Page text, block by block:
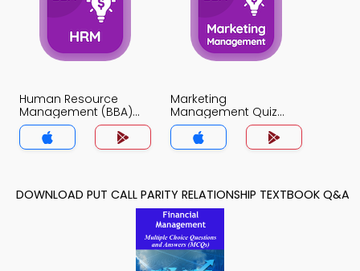
Human Resource
Management (BBA)
Quiz App
Marketing
Management Quiz
App
DOWNLOAD PUT CALL PARITY RELATIONSHIP TEXTBOOK Q&A